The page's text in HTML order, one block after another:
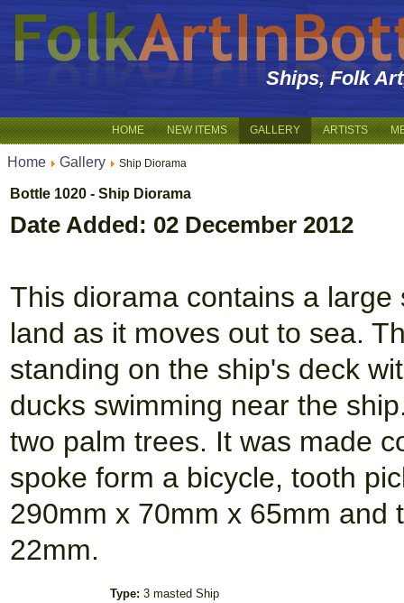
Ships, Folk
HOME NEW ITEMS GALLERY ARTISTS
Home Gallery Ship Diorama
Bottle 1020 - Ship Diorama
Date Added: 02 December 2012
This diorama contains a
land as it moves out to sea.
standing on the ship's deck
ducks swimming near the
two palm trees. It was made
spoke form a bicycle, tooth
290mm x 70mm x 65mm and
22mm.
Type: 3 masted Ship